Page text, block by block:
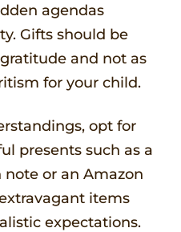
agendas
Gifts should be
and not as
for your child.
opt for
presents such as a
or an Amazon
items
expectations.